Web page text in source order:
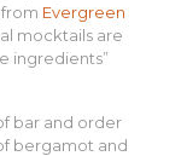
Evergreen
mocktails are
ingredients”
bar and order
bergamot and